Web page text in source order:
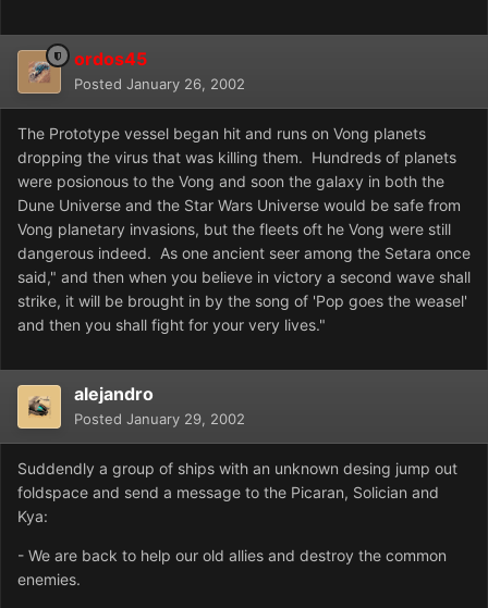
ordos45
Posted January 26, 2002
The Prototype vessel began hit and runs on Vong planets
dropping the virus that was killing them. Hundreds of planets
were posionous to the Vong and soon the galaxy in both the
Dune Universe and the Star Wars Universe would be safe from
Vong planetary invasions, but the fleets oft he Vong were still
dangerous indeed. As one ancient seer among the Setara once
said," and then when you believe in victory a second wave shall
strike, it will be brought in by the song of 'Pop goes the weasel'
and then you shall fight for your very lives."
alejandro
Posted January 29, 2002
Suddendly a group of ships with an unknown desing jump out
foldspace and send a message to the Picaran, Solician and
Kya:
- We are back to help our old allies and destroy the common
enemies.